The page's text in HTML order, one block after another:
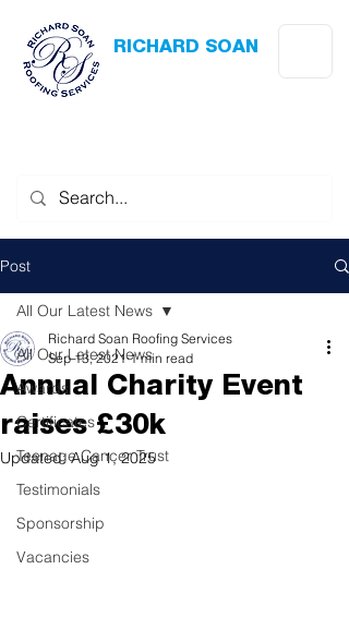
RICHARD SOAN
Post
All Our Latest News
Awards
Certificates
Teenage Cancer Trust
Testimonials
Sponsorship
Vacancies
All Our Latest News
Annual Charity Event
raises £30k
Richard Soan Roofing Services
Sep 13, 2021 1 min read
Updated:Aug 1, 2025